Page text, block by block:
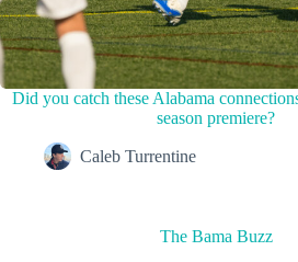
Did you catch these Alabama
season premiere?
Caleb Turrentine
The Bama Buzz